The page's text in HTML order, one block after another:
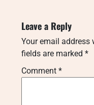
Leave a Reply
Your email address
fields are marked *
Comment *